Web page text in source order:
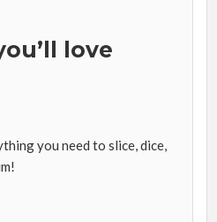
love
you need to slice, dice,